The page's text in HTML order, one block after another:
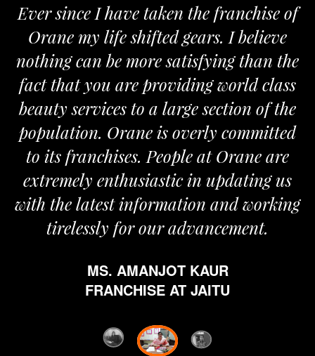
since I have taken the franchise of
my life shifted gears. I believe
can be more satisfying than the
you are providing world class
services to a large section of the
Orane is overly committed
franchises. People at Orane are
enthusiastic in updating us
latest information and working
tirelessly for our advancement.
MS. AMANJOT KAUR
FRANCHISE AT JAITU
We
and
the